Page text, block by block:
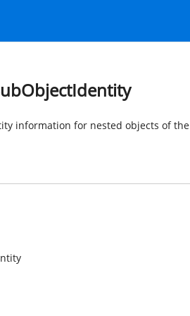
information for nested objects of the